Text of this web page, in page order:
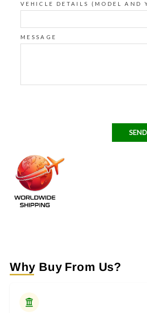
VEHICLE DETAILS (MODEL AND
MESSAGE
Why Buy From Us?